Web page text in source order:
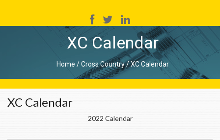
XC Calendar
Home /Cross Country/XC Calendar
XC Calendar
2022 Calendar